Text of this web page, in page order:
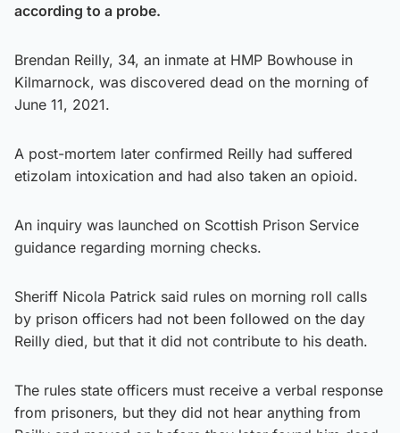
according to a probe.
Brendan Reilly, 34, an inmate at HMP Bowhouse in
Kilmarnock, was discovered dead on the morning of
June 11, 2021.
A post-mortem later confirmed Reilly had suffered
etizolam intoxication and had also taken an opioid.
An inquiry was launched on Scottish Prison Service
guidance regarding morning checks.
Sheriff Nicola Patrick said rules on morning roll calls
by prison officers had not been followed on the day
Reilly died, but that it did not contribute to his death.
The rules state officers must receive a verbal response
from prisoners, but they did not hear anything from